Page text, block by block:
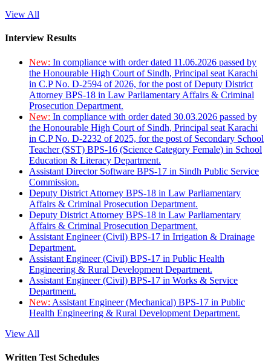
View All
Interview Results
New: In compliance with order dated 11.06.2026 passed by
the Honourable High Court of Sindh, Principal seat Karachi
in C.P No. D-2594 of 2026, for the post of Deputy District
Attorney BPS-18 in Law Parliamentary Affairs & Criminal
Prosecution Department.
New: In compliance with order dated 30.03.2026 passed by
the Honourable High Court of Sindh, Principal seat Karachi
in C.P No. D-2232 of 2025, for the post of Secondary School
Teacher (SST) BPS-16 (Science Category Female) in School
Education & Literacy Department.
Assistant Director Software BPS-17 in Sindh Public Service
Commission.
Deputy District Attorney BPS-18 in Law Parliamentary
Affairs & Criminal Prosecution Department.
Deputy District Attorney BPS-18 in Law Parliamentary
Affairs & Criminal Prosecution Department.
Assistant Engineer (Civil) BPS-17 in Irrigation & Drainage
Department.
Assistant Engineer (Civil) BPS-17 in Public Health
Engineering & Rural Development Department.
Assistant Engineer (Civil) BPS-17 in Works & Service
Department.
New: Assistant Engineer (Mechanical) BPS-17 in Public
Health Engineering & Rural Development Department.
View All
Written Test Schedules